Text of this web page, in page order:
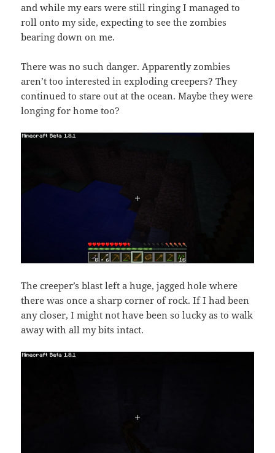
and while my ears were still ringing I managed to
roll onto my side, expecting to see the zombies
bearing down on me.
There was no such danger. Apparently zombies
aren’t too interested in exploding creepers? They
continued to stare out at the ocean. Maybe they were
longing for home too?
The creeper’s blast left a huge, jagged hole where
there was once a sharp corner of rock. If I had been
any closer, I might not have been so lucky as to walk
away with all my bits intact.